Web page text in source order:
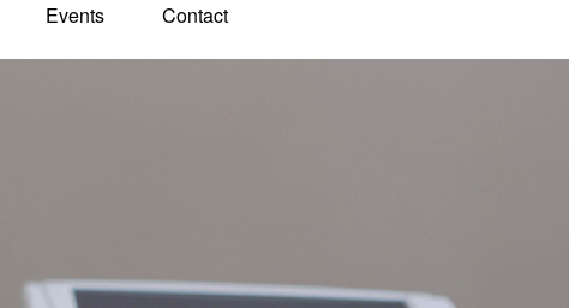
Events Contact